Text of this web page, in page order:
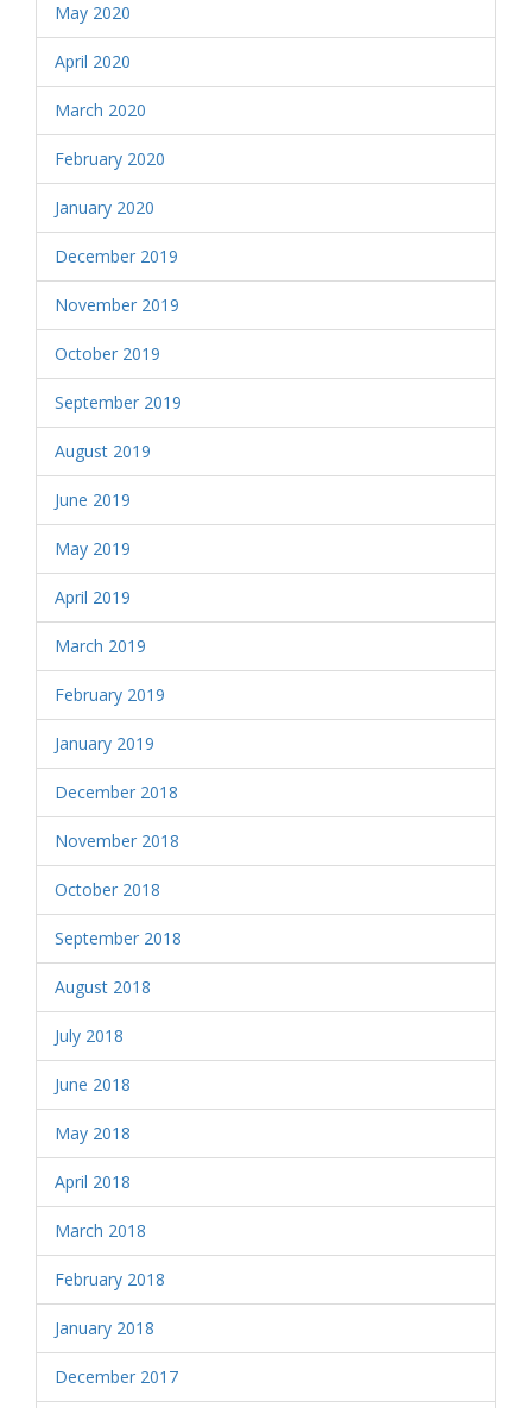
May 2020
April 2020
March 2020
February 2020
January 2020
December 2019
November 2019
October 2019
September 2019
August 2019
June 2019
May 2019
April 2019
March 2019
February 2019
January 2019
December 2018
November 2018
October 2018
September 2018
August 2018
July 2018
June 2018
May 2018
April 2018
March 2018
February 2018
January 2018
December 2017